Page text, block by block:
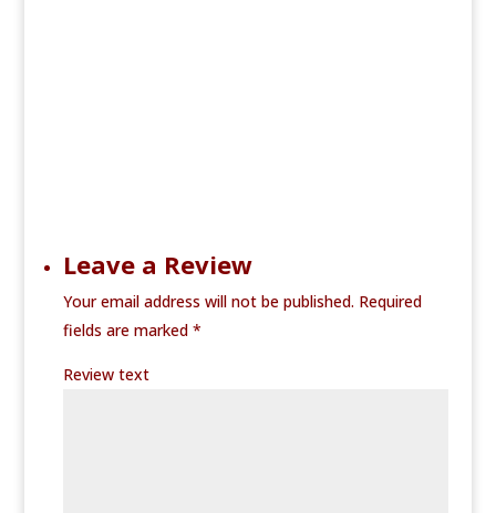
Leave a Review
Your email address will not be published. Required
fields are marked *
Review text